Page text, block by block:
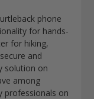
phone
for hands-
for hiking,
and
solution on
among
professionals on